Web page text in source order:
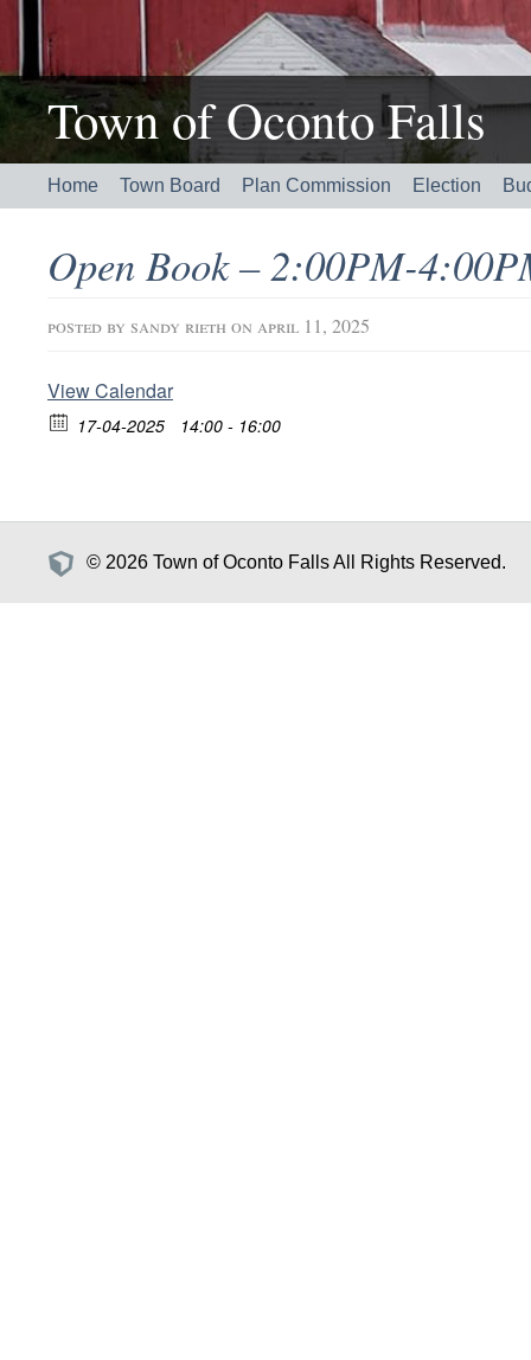
Town of Oconto Falls
Home Town Board Plan Commission Election
Open Book – 2:00PM-
posted by sandy rieth on april 11, 2025
View Calendar
17-04-2025 14:00 - 16:00
© 2026 Town of Oconto Falls All Rights Reserved.